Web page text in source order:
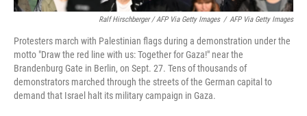
Ralf Hirschberger / AFP Via Getty Images / AFP Via Getty Images
Protesters march with Palestinian flags during a demonstration under the
motto "Draw the red line with us: Together for Gaza!" near the
Brandenburg Gate in Berlin, on Sept. 27. Tens of thousands of
demonstrators marched through the streets of the German capital to
demand that Israel halt its military campaign in Gaza.